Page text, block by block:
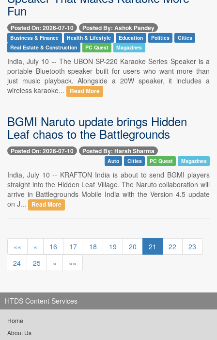
Fun
Posted On: 2026-07-10 Posted By: Ashok Pandey
Business & Finance Health & Lifestyle Education Politics
Cities
Real Estate & Construction
PC Quest Magazines
India, July 10 -- The UBON SP-220 Karaoke Series Speaker is a
portable Bluetooth speaker built for users who want more than
just music playback. Alongside a 20W speaker, it includes a
wireless karaoke...
Read More
BGMI Naruto update brings Hidden
Leaf chaos to the Battlegrounds
Posted On: 2026-07-10 Posted By: Harsh Sharma
Auto Cities PC Quest Magazines
India, July 10 -- KRAFTON India is about to send BGMI players
straight into the Hidden Leaf Village. The Naruto collaboration will
arrive in Battlegrounds Mobile India with the Version 4.5 update
on J...
Read More
«« « 16 17 18 19 20 21 22
23
24
25 » »»
HTDS Content Services
Home
About Us